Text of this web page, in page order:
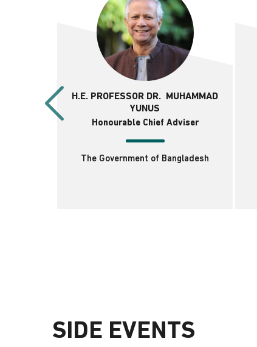
H.E. PROFESSOR DR. MUHAMMAD
YUNUS
Honourable Chief Adviser
The Government of Bangladesh
SIDE EVENTS